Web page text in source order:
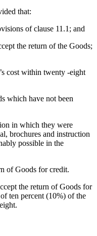
that:
of clause 11.1; and
the return of the Goods;
cost within twenty -eight
which have not been
in which they were
brochures and instruction
possible in the
of Goods for credit.
the return of Goods for
ten percent (10%) of the